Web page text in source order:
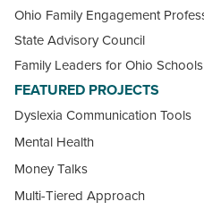
Ohio Family Engagement
State Advisory Council
Family Leaders for Ohio
FEATURED PROJECTS
Dyslexia Communication Tools
Mental Health
Money Talks
Multi-Tiered Approach